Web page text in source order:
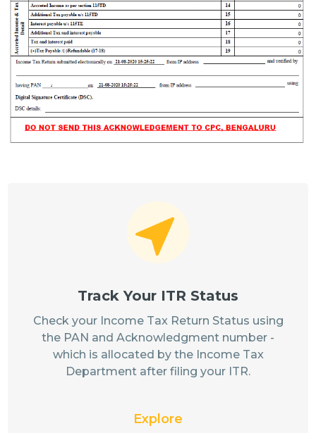
Track Your ITR Status
Check your Income Tax Return Status using
the PAN and Acknowledgment number -
which is allocated by the Income Tax
Department after filing your ITR.
Explore